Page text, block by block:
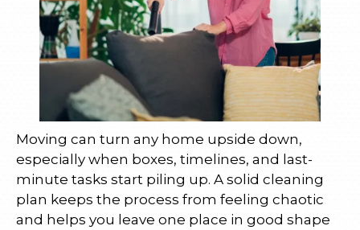
Moving can turn any home upside down,
especially when boxes, timelines, and last-
minute tasks start piling up. A solid cleaning
plan keeps the process from feeling chaotic
and helps you leave one place in good shape